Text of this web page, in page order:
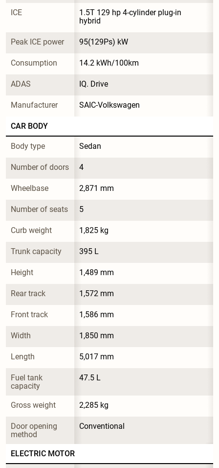
ICE
1.5T 129 hp 4-cylinder plug-in
hybrid
Peak ICE power 95(129Ps) kW
Consumption 14.2 kWh/100km
ADAS IQ. Drive
Manufacturer SAIC-Volkswagen
CAR BODY
Body type Sedan
Number of doors 4
Wheelbase 2,871 mm
Number of seats 5
Curb weight 1,825 kg
Trunk capacity 395 L
Height 1,489 mm
Rear track 1,572 mm
Front track 1,586 mm
Width 1,850 mm
Length 5,017 mm
Fuel tank
capacity
47.5 L
Gross weight 2,285 kg
Door opening
method
Conventional
ELECTRIC MOTOR